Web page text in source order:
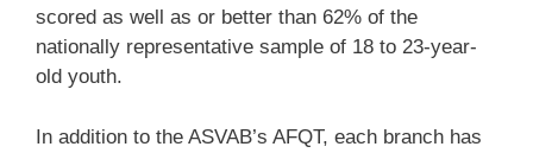
scored as well as or better than 62% of the
nationally representative sample of 18 to 23-year-
old youth.
In addition to the ASVAB’s AFQT, each branch has